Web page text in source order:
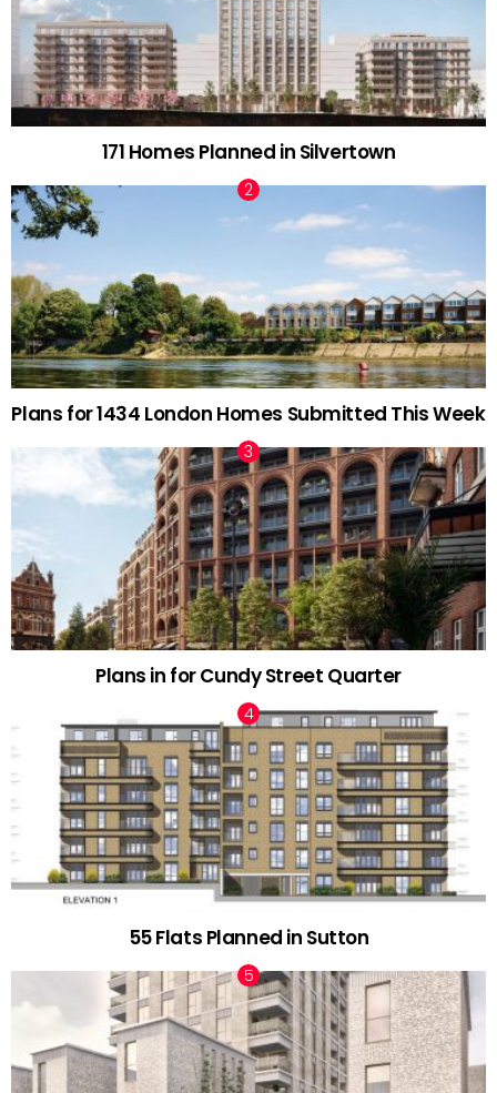
171 Homes Planned in Silvertown
Plans for 1434 London Homes Submitted This Week
Plans in for Cundy Street Quarter
55 Flats Planned in Sutton